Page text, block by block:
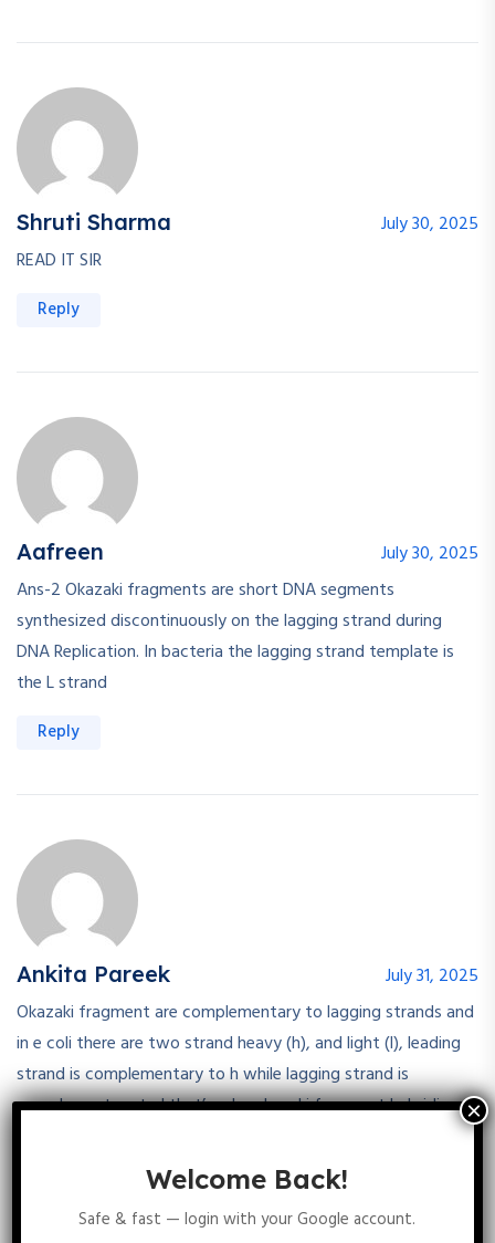
Shruti Sharma
July 30, 2025
READ IT SIR
Reply
Aafreen
July 30, 2025
Ans-2 Okazaki fragments are short DNA segments
synthesized discontinuously on the lagging strand during
DNA Replication. In bacteria the lagging strand template is
the L strand
Reply
Ankita Pareek
July 31, 2025
Okazaki fragment are complementary to lagging strands and
in e coli there are two strand heavy (h), and light (l), leading
strand is complementary to h while lagging strand is
complementary to l that’s why okazaki fragment hybridise
Welcome Back!
Safe & fast — login with your Google account.